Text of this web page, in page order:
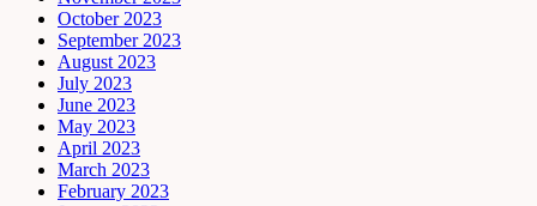
October 2023
September 2023
August 2023
July 2023
June 2023
May 2023
April 2023
March 2023
February 2023